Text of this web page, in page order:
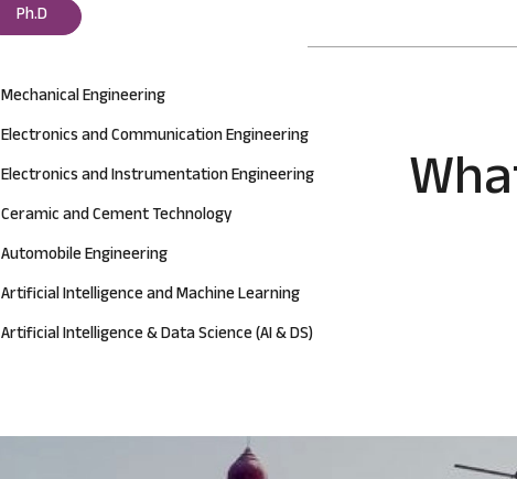
Ph.D
Mechanical Engineering
Electronics and Communication Engineering
Electronics and Instrumentation Engineering
Ceramic and Cement Technology
Automobile Engineering
Artificial Intelligence and Machine Learning
Artificial Intelligence & Data Science (AI & DS)